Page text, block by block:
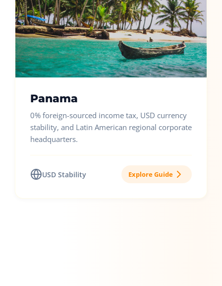
Panama
0% foreign-sourced income tax, USD currency
stability, and Latin American regional corporate
headquarters.
USD Stability Explore Guide